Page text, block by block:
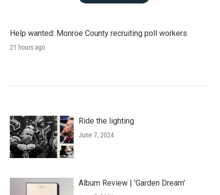
Help wanted: Monroe County recruiting poll workers
21 hours ago
Ride the lighting
June 7, 2024
Album Review | 'Garden Dream'